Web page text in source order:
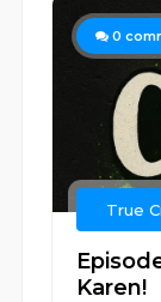
0
True
Karen!